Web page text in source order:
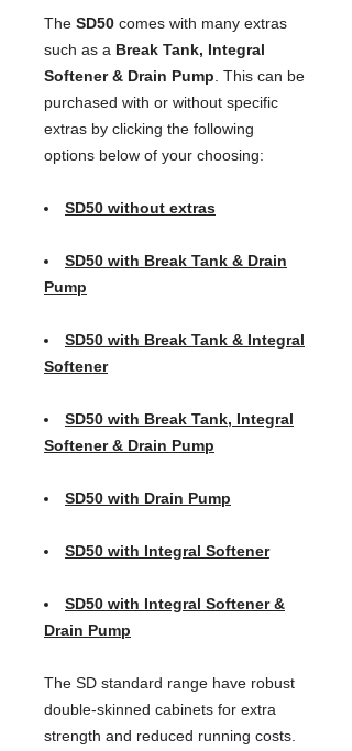
The SD50 comes with many extras
such as a Break Tank, Integral
Softener & Drain Pump . This can be
purchased with or without specific
extras by clicking the following
options below of your choosing:
SD50 without extras
SD50 with Break Tank & Drain
Pump
SD50 with Break Tank & Integral
Softener
SD50 with Break Tank, Integral
Softener & Drain Pump
SD50 with Drain Pump
SD50 with Integral Softener
SD50 with Integral Softener &
Drain Pump
The SD standard range have robust
double-skinned cabinets for extra
strength and reduced running costs.